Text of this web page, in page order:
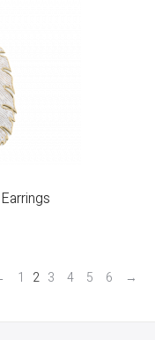
1 2 3 4 5 6 →